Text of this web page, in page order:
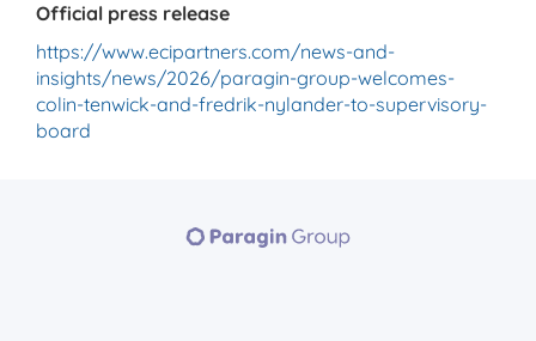
Official press release
https://www.ecipartners.com/news-and-
insights/news/2026/paragin-group-welcomes-
colin-tenwick-and-fredrik-nylander-to-supervisory-
board